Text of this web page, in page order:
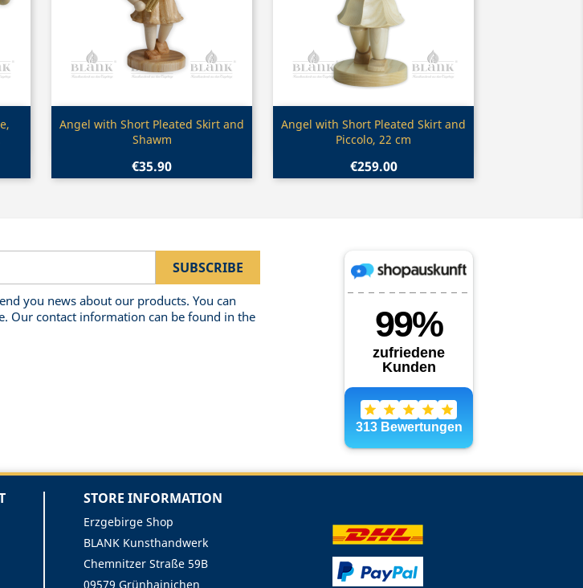
Quick view
Angel with Short Pleated Skirt and
Shawm
€35.90
Quick view
Angel with Short Pleated Skirt and
Piccolo, 22 cm
€259.00
you news about our products. You can
Our contact information can be found in the
STORE INFORMATION
Erzgebirge Shop
BLANK Kunsthandwerk
Chemnitzer Straße 59B
09579 Grünhainichen